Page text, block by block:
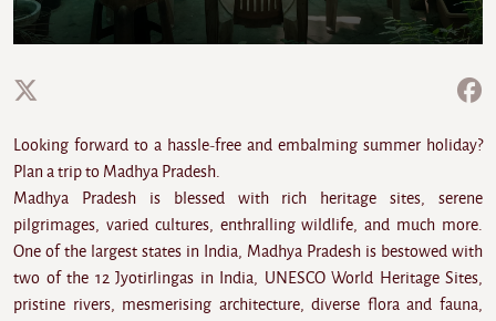
Looking forward to a hassle-free and embalming summer holiday?
Plan a trip to Madhya Pradesh.
Madhya Pradesh is blessed with rich heritage sites, serene
pilgrimages, varied cultures, enthralling wildlife, and much more.
One of the largest states in India, Madhya Pradesh is bestowed with
two of the 12 Jyotirlingas in India, UNESCO World Heritage Sites,
pristine rivers, mesmerising architecture, diverse flora and fauna,